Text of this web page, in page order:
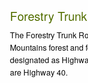
Forestry
The Forestry Trunk
Mountains forest and
designated as
are Highway 40.